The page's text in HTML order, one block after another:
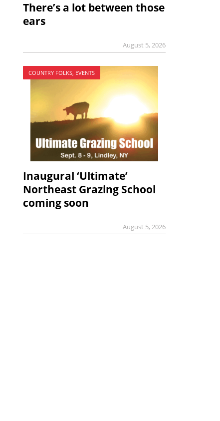
There’s a lot between those
ears
August 5, 2026
COUNTRY FOLKS, EVENTS
Inaugural ‘Ultimate’
Northeast Grazing School
coming soon
August 5, 2026